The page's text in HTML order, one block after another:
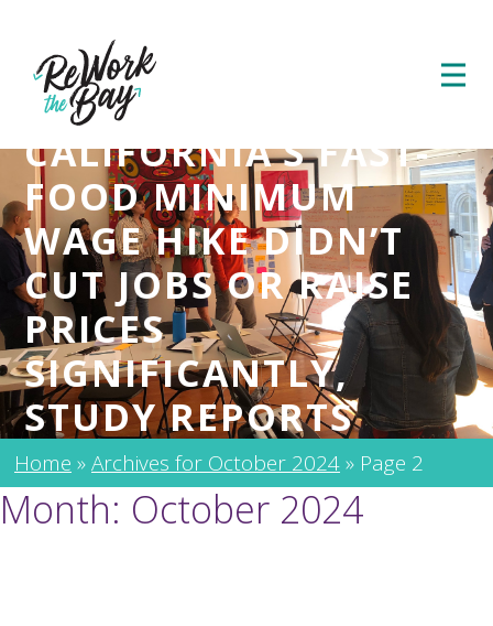
CALIFORNIA’S FAST-
FOOD MINIMUM
WAGE HIKE DIDN’T
CUT JOBS OR RAISE
PRICES
SIGNIFICANTLY,
STUDY REPORTS
Home »Archives for October 2024» Page 2
Month: October 2024